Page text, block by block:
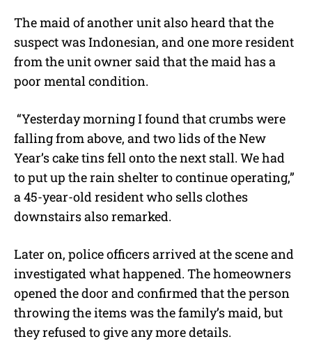
The maid of another unit also heard that the
suspect was Indonesian, and one more resident
from the unit owner said that the maid has a
poor mental condition.
“Yesterday morning I found that crumbs were
falling from above, and two lids of the New
Year’s cake tins fell onto the next stall. We had
to put up the rain shelter to continue operating,”
a 45-year-old resident who sells clothes
downstairs also remarked.
Later on, police officers arrived at the scene and
investigated what happened. The homeowners
opened the door and confirmed that the person
throwing the items was the family’s maid, but
they refused to give any more details.